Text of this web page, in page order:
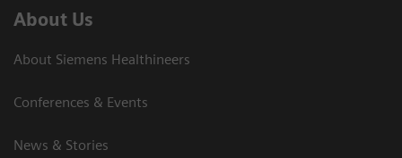
About Us
About Siemens Healthineers
Conferences & Events
News & Stories